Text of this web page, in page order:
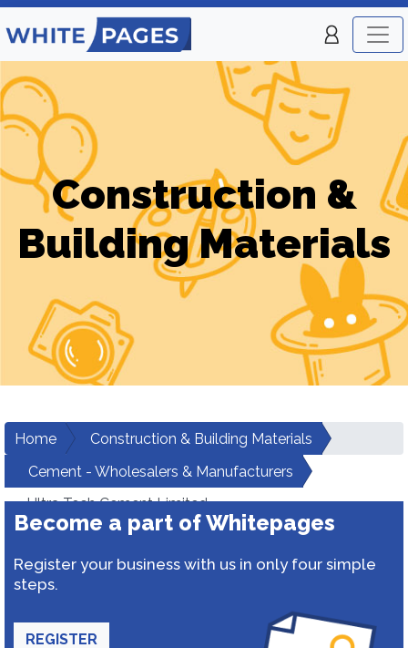
Construction &
Building Materials
Home
Construction & Building Materials
Cement - Wholesalers & Manufacturers
Ultra Tech Cement Limited
Become a part of Whitepages
Register your business with us in only four simple
steps.
REGISTER